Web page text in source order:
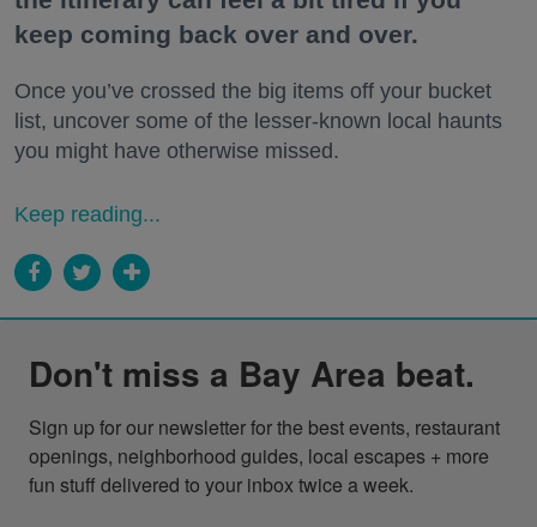
keep coming back over and over.
Once you’ve crossed the big items off your bucket
list, uncover some of the lesser-known local haunts
you might have otherwise missed.
Keep reading...
Don't miss a Bay Area beat.
Sign up for our newsletter for the best events, restaurant
openings, neighborhood guides, local escapes + more
fun stuff delivered to your inbox twice a week.